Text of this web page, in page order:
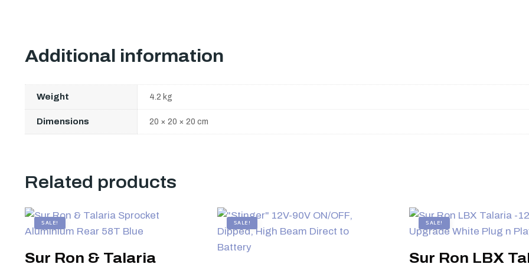
Additional information
Weight 4.2 kg
Dimensions 20 × 20 × 20 cm
Related products
SALE!
Sur Ron & Talaria
SALE! SALE!
Sur Ron LBX